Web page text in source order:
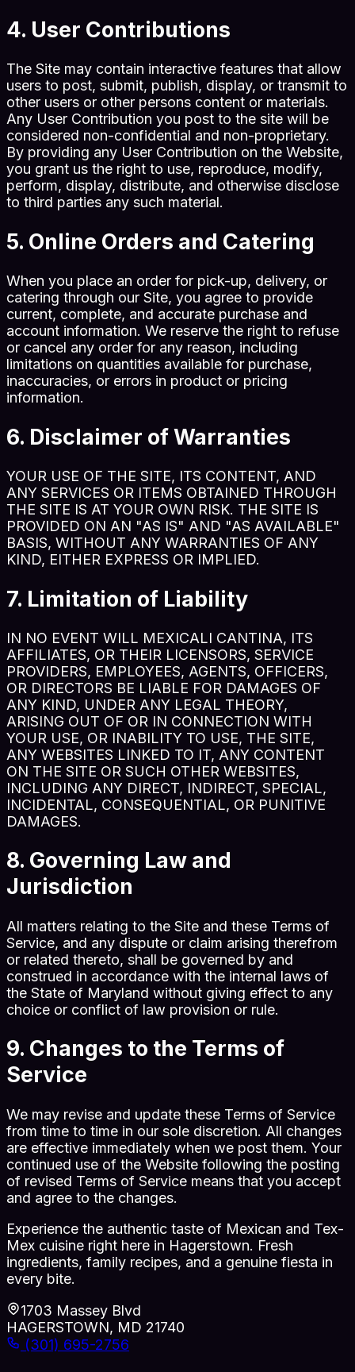
4. User Contributions
The Site may contain interactive features that allow
users to post, submit, publish, display, or transmit to
other users or other persons content or materials.
Any User Contribution you post to the site will be
considered non-confidential and non-proprietary.
By providing any User Contribution on the Website,
you grant us the right to use, reproduce, modify,
perform, display, distribute, and otherwise disclose
to third parties any such material.
5. Online Orders and Catering
When you place an order for pick-up, delivery, or
catering through our Site, you agree to provide
current, complete, and accurate purchase and
account information. We reserve the right to refuse
or cancel any order for any reason, including
limitations on quantities available for purchase,
inaccuracies, or errors in product or pricing
information.
6. Disclaimer of Warranties
YOUR USE OF THE SITE, ITS CONTENT, AND
ANY SERVICES OR ITEMS OBTAINED THROUGH
THE SITE IS AT YOUR OWN RISK. THE SITE IS
PROVIDED ON AN "AS IS" AND "AS AVAILABLE"
BASIS, WITHOUT ANY WARRANTIES OF ANY
KIND, EITHER EXPRESS OR IMPLIED.
7. Limitation of Liability
IN NO EVENT WILL MEXICALI CANTINA, ITS
AFFILIATES, OR THEIR LICENSORS, SERVICE
PROVIDERS, EMPLOYEES, AGENTS, OFFICERS,
OR DIRECTORS BE LIABLE FOR DAMAGES OF
ANY KIND, UNDER ANY LEGAL THEORY,
ARISING OUT OF OR IN CONNECTION WITH
YOUR USE, OR INABILITY TO USE, THE SITE,
ANY WEBSITES LINKED TO IT, ANY CONTENT
ON THE SITE OR SUCH OTHER WEBSITES,
INCLUDING ANY DIRECT, INDIRECT, SPECIAL,
INCIDENTAL, CONSEQUENTIAL, OR PUNITIVE
DAMAGES.
8. Governing Law and
Jurisdiction
All matters relating to the Site and these Terms of
Service, and any dispute or claim arising therefrom
or related thereto, shall be governed by and
construed in accordance with the internal laws of
the State of Maryland without giving effect to any
choice or conflict of law provision or rule.
9. Changes to the Terms of
Service
We may revise and update these Terms of Service
from time to time in our sole discretion. All changes
are effective immediately when we post them. Your
continued use of the Website following the posting
of revised Terms of Service means that you accept
and agree to the changes.
Experience the authentic taste of Mexican and Tex-
Mex cuisine right here in Hagerstown. Fresh
ingredients, family recipes, and a genuine fiesta in
every bite.
1703 Massey Blvd
HAGERSTOWN, MD 21740
(301) 695-2756